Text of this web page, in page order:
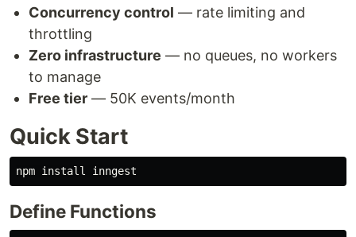
Concurrency control — rate limiting and
throttling
Zero infrastructure — no queues, no workers
to manage
Free tier — 50K events/month
Quick Start
npm install
Define Functions